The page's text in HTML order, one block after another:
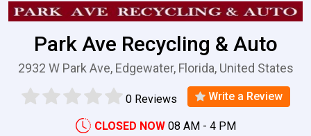
Park Ave Recycling & Auto
2932 W Park Ave, Edgewater, Florida, United States
0 Reviews Write a Review
CLOSED NOW 08 AM - 4 PM